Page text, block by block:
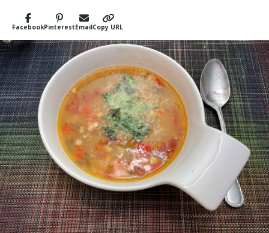
FacebookPinterestEmailCopy URL